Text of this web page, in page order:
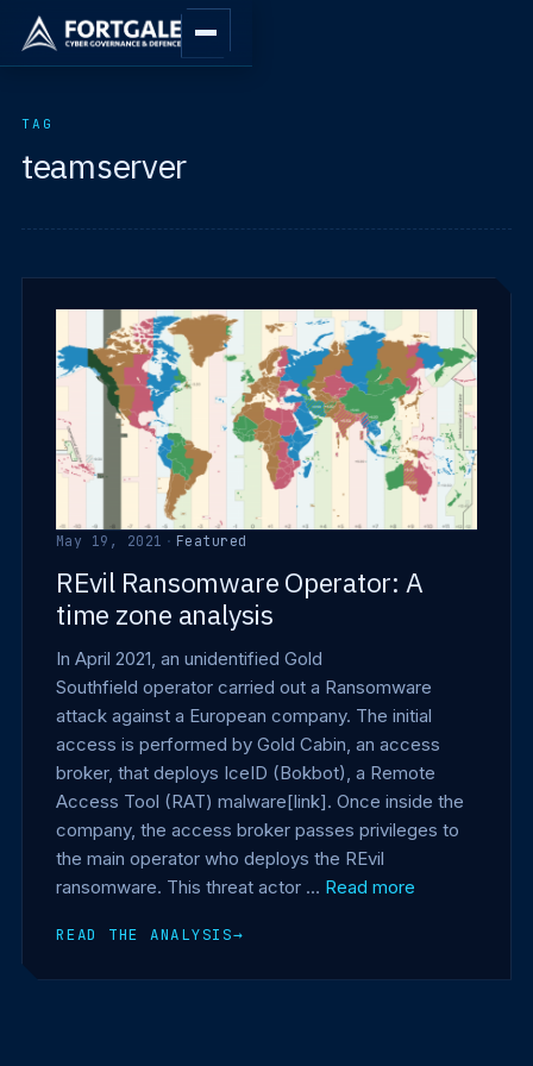
TAG
teamserver
May 19, 2021 · Featured
REvil Ransomware Operator: A
time zone analysis
In April 2021, an unidentified Gold
Southfield operator carried out a Ransomware
attack against a European company. The initial
access is performed by Gold Cabin, an access
broker, that deploys IceID (Bokbot), a Remote
Access Tool (RAT) malware[link]. Once inside the
company, the access broker passes privileges to
the main operator who deploys the REvil
ransomware. This threat actor … Read more
READ THE ANALYSIS→